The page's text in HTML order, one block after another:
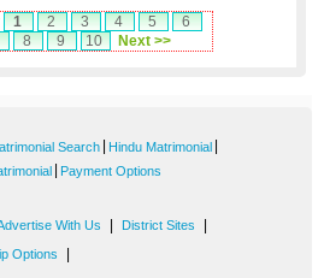
1 2 3 4 5
6
8 9 10 Next >>
Search Hindu Matrimonial
Payment Options
With Us District Sites
Options